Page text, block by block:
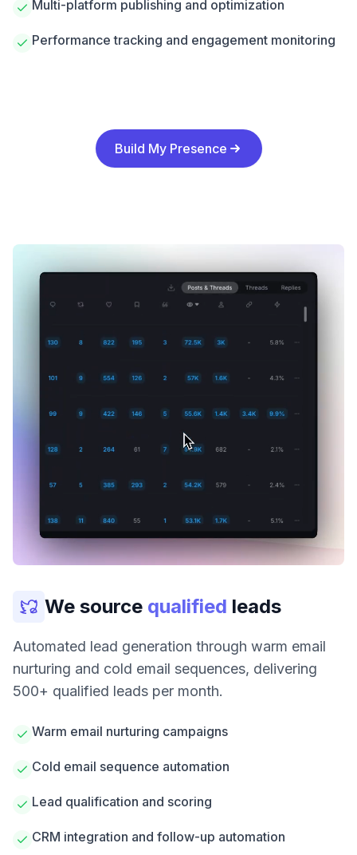
Multi-platform publishing and optimization
Performance tracking and engagement monitoring
Build My Presence
We source qualified leads
Automated lead generation through warm email
nurturing and cold email sequences, delivering
500+ qualified leads per month.
Warm email nurturing campaigns
Cold email sequence automation
Lead qualification and scoring
CRM integration and follow-up automation